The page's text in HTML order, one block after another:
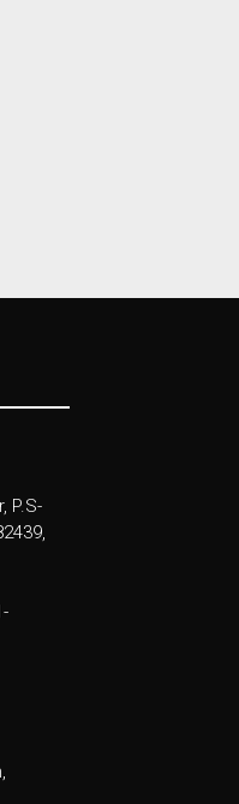
P.S-